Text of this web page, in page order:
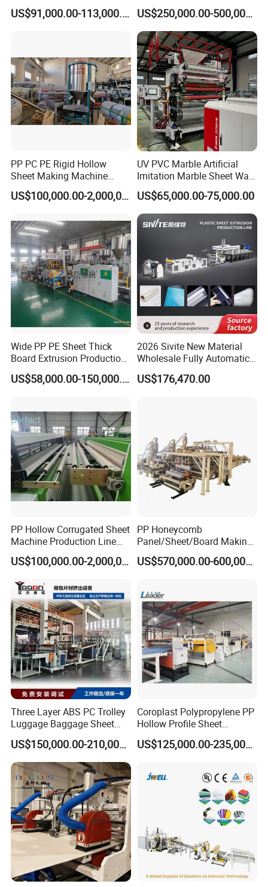
Board Extrusion Making
Building Materials
US$91,000.00-113,000.00
Tape Making Machine
US$250,000.00-500,000.00
PP PC PE Rigid Hollow
Sheet Making Machine
Plastic Sheet Extruder
US$100,000.00-2,000,000.00
UV PVC Marble Artificial
Imitation Marble Sheet Wall
Panel Decoration Board Spc
Lvt Floor Plastic Extruder
Making Machine
Manufacturing with Factory
US$65,000.00-75,000.00
Wide PP PE Sheet Thick
Board Extrusion Production
Line
US$58,000.00-150,000.00
2026 Sivite New Material
Wholesale Fully Automatic
Labor-Saving PLA Pet PP
Sheet Extrusion Line for
US$176,470.00
PP Hollow Corrugated Sheet
Machine Production Line
Extruder Ok Good
US$100,000.00-2,000,000.00
PP Honeycomb
Panel/Sheet/Board Making
Machine for Pallet Box
US$570,000.00-600,000.00
Three Layer ABS PC Trolley
Luggage Baggage Sheet
Making Machine, Suitcase
Production Line
US$150,000.00-210,000.00
Coroplast Polypropylene PP
Hollow Profile Sheet
Corrugated Fluted Board
Plastic Sheet Extruder Sheet
US$125,000.00-235,000.00